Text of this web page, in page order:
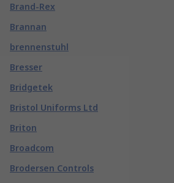
Brand-Rex
Brannan
brennenstuhl
Bresser
Bridgetek
Bristol Uniforms Ltd
Briton
Broadcom
Brodersen Controls